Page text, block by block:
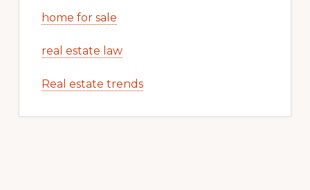
home for sale
real estate law
Real estate trends